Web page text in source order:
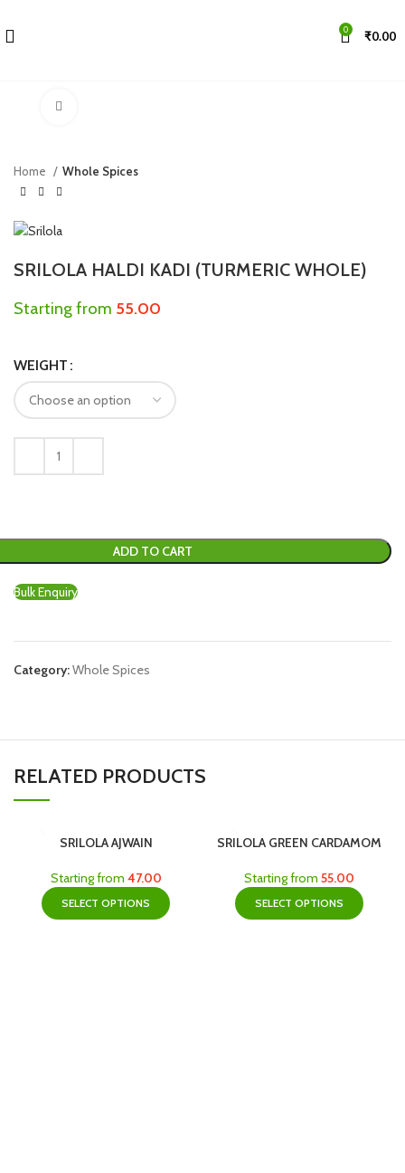
0 ₹0.00
Home Whole Spices
SRILOLA HALDI KADI (TURMERIC WHOLE)
Starting from 55.00
WEIGHT
ADD TO CART
Bulk Enquiry
Category:Whole Spices
RELATED PRODUCTS
SRILOLA AJWAIN
Starting from 47.00
SELECT OPTIONS
SRILOLA GREEN CARDAMOM
Starting from 55.00
SELECT OPTIONS